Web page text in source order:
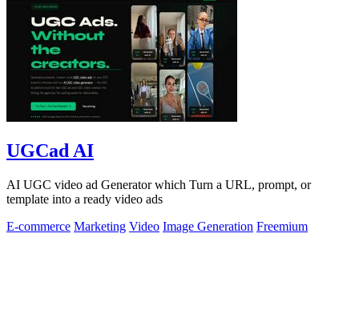
UGCad AI
AI UGC video ad Generator which Turn a URL, prompt, or
template into a ready video ads
E-commerce Marketing Video Image Generation Freemium